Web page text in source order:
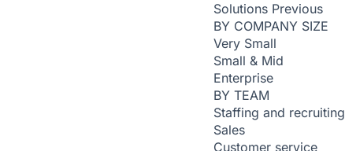
Solutions Previous
BY COMPANY SIZE
Very Small
Small & Mid
Enterprise
BY TEAM
Staffing and recruiting
Sales
Customer service